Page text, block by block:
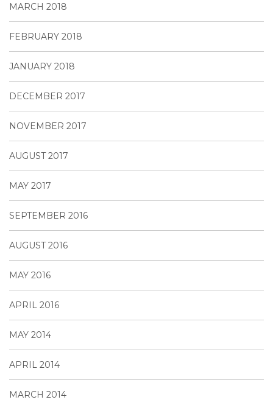
MARCH 2018
FEBRUARY 2018
JANUARY 2018
DECEMBER 2017
NOVEMBER 2017
AUGUST 2017
MAY 2017
SEPTEMBER 2016
AUGUST 2016
MAY 2016
APRIL 2016
MAY 2014
APRIL 2014
MARCH 2014